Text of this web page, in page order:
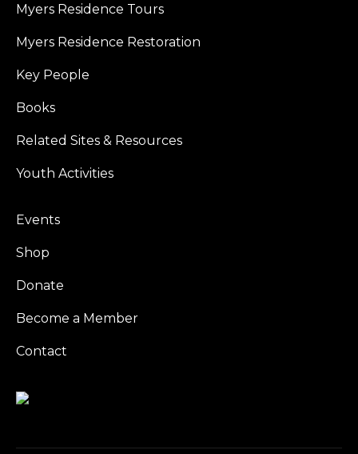
Myers Residence Tours
Myers Residence Restoration
Key People
Books
Related Sites & Resources
Youth Activities
Events
Shop
Donate
Become a Member
Contact